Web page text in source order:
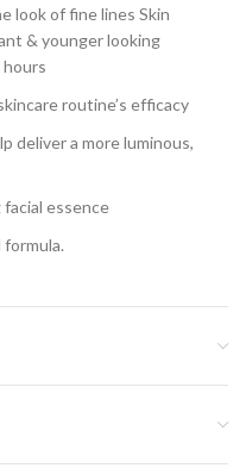
look of fine lines Skin
& younger looking
routine’s efficacy
deliver a more luminous,
essence